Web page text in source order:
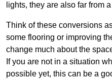
lights, they are also far from
Think of these conversions
some flooring or improving
change much about the
If you are not in a situation
possible yet, this can be a